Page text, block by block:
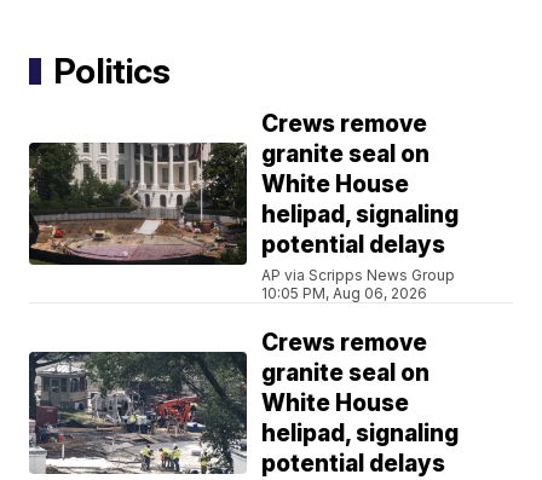
Politics
Crews remove
granite seal on
White House
helipad, signaling
potential delays
AP via Scripps News Group
10:05 PM, Aug 06, 2026
Crews remove
granite seal on
White House
helipad, signaling
potential delays